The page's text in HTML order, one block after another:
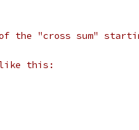
the "cross sum"
like this: